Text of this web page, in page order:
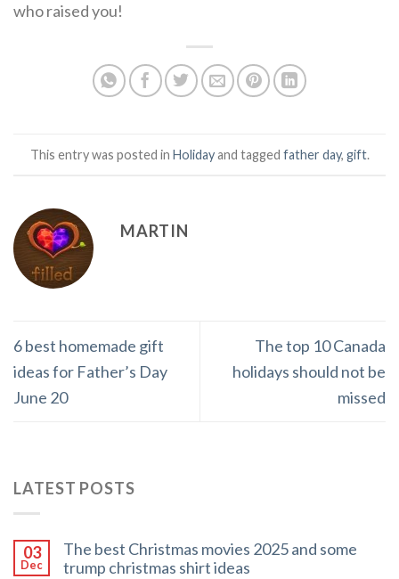
who raised you!
This entry was posted in Holidayand tagged father day, gift.
MARTIN
6 best homemade gift
ideas for Father’s Day
June 20
The top 10 Canada
holidays should not be
missed
LATEST POSTS
03
Dec
The best Christmas movies 2025 and some
trump christmas shirt ideas